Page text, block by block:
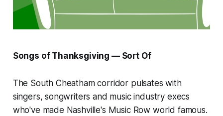
Songs of Thanksgiving — Sort Of
The South Cheatham corridor pulsates with
singers, songwriters and music industry execs
who've made Nashville's Music Row world famous.